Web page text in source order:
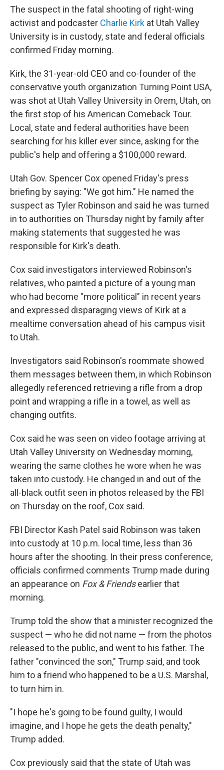
The suspect in the fatal shooting of right-wing
activist and podcaster Charlie Kirk at Utah Valley
University is in custody, state and federal officials
confirmed Friday morning.
Kirk, the 31-year-old CEO and co-founder of the
conservative youth organization Turning Point USA,
was shot at Utah Valley University in Orem, Utah, on
the first stop of his American Comeback Tour.
Local, state and federal authorities have been
searching for his killer ever since, asking for the
public's help and offering a $100,000 reward.
Utah Gov. Spencer Cox opened Friday's press
briefing by saying: "We got him." He named the
suspect as Tyler Robinson and said he was turned
in to authorities on Thursday night by family after
making statements that suggested he was
responsible for Kirk's death.
Cox said investigators interviewed Robinson's
relatives, who painted a picture of a young man
who had become "more political" in recent years
and expressed disparaging views of Kirk at a
mealtime conversation ahead of his campus visit
to Utah.
Investigators said Robinson's roommate showed
them messages between them, in which Robinson
allegedly referenced retrieving a rifle from a drop
point and wrapping a rifle in a towel, as well as
changing outfits.
Cox said he was seen on video footage arriving at
Utah Valley University on Wednesday morning,
wearing the same clothes he wore when he was
taken into custody. He changed in and out of the
all-black outfit seen in photos released by the FBI
on Thursday on the roof, Cox said.
FBI Director Kash Patel said Robinson was taken
into custody at 10 p.m. local time, less than 36
hours after the shooting. In their press conference,
officials confirmed comments Trump made during
an appearance on Fox & Friendsearlier that
morning.
Trump told the show that a minister recognized the
suspect — who he did not name — from the photos
released to the public, and went to his father. The
father "convinced the son," Trump said, and took
him to a friend who happened to be a U.S. Marshal,
to turn him in.
"I hope he's going to be found guilty, I would
imagine, and I hope he gets the death penalty,"
Trump added.
Cox previously said that the state of Utah was